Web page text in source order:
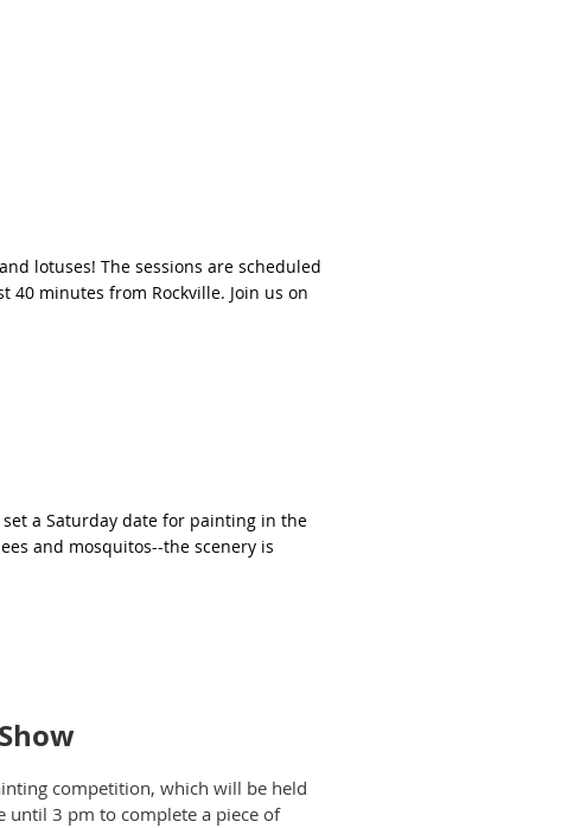
lotuses! The sessions are scheduled
40 minutes from Rockville. Join us on
a Saturday date for painting in the
and mosquitos--the scenery is
competition, which will be held
until 3 pm to complete a piece of